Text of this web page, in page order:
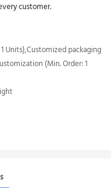
customer.
Units),Customized packaging
(Min. Order: 1